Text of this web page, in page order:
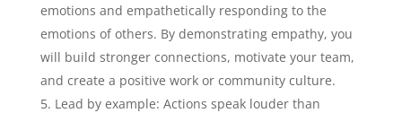
emotions and empathetically responding to the
emotions of others. By demonstrating empathy, you
will build stronger connections, motivate your team,
and create a positive work or community culture.
Lead by example: Actions speak louder than